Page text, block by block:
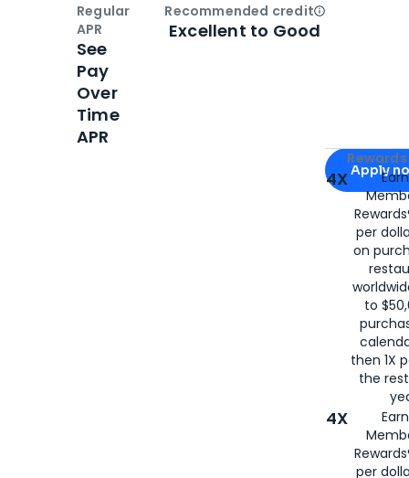
Apply for
Apply
4X
per
on
to
then 1X
the
4X
per
Regular
APR
See
Pay
Over
Time
APR
Recommended creditOpen
Excellent to Good